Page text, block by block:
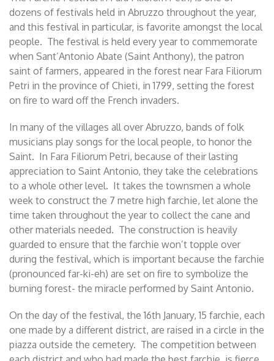
dozens of festivals held in Abruzzo throughout the year,
and this festival in particular, is favorite amongst the local
people. The festival is held every year to commemorate
when Sant’Antonio Abate (Saint Anthony), the patron
saint of farmers, appeared in the forest near Fara Filiorum
Petri in the province of Chieti, in 1799, setting the forest
on fire to ward off the French invaders.
In many of the villages all over Abruzzo, bands of folk
musicians play songs for the local people, to honor the
Saint. In Fara Filiorum Petri, because of their lasting
appreciation to Saint Antonio, they take the celebrations
to a whole other level. It takes the townsmen a whole
week to construct the 7 metre high farchie, let alone the
time taken throughout the year to collect the cane and
other materials needed. The construction is heavily
guarded to ensure that the farchie won’t topple over
during the festival, which is important because the farchie
(pronounced far-ki-eh) are set on fire to symbolize the
burning forest- the miracle performed by Saint Antonio.
On the day of the festival, the 16th January, 15 farchie, each
one made by a different district, are raised in a circle in the
piazza outside the cemetery. The competition between